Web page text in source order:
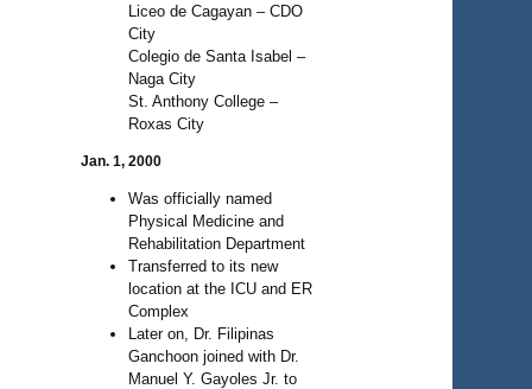
Liceo de Cagayan – CDO
City
Colegio de Santa Isabel –
Naga City
St. Anthony College –
Roxas City
Jan. 1, 2000
Was officially named
Physical Medicine and
Rehabilitation Department
Transferred to its new
location at the ICU and ER
Complex
Later on, Dr. Filipinas
Ganchoon joined with Dr.
Manuel Y. Gayoles Jr. to